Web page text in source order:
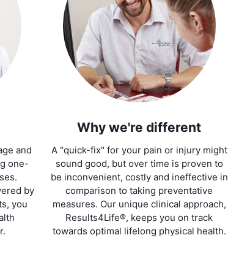
and
one-
by
you
Why we're different
A "quick-fix" for your pain or injury might
sound good, but over time is proven to
be inconvenient, costly and ineffective in
comparison to taking preventative
measures. Our unique clinical approach,
Results4Life®, keeps you on track
towards optimal lifelong physical health.